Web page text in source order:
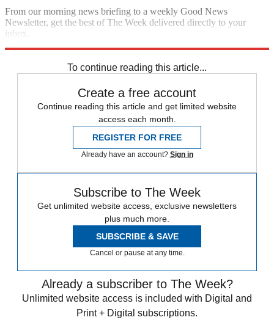
From our morning news briefing to a weekly Good News
Newsletter, get the best of The Week delivered directly to your
inbox.
To continue reading this article...
Create a free account
Continue reading this article and get limited website
access each month.
REGISTER FOR FREE
Already have an account? Sign in
Subscribe to The Week
Get unlimited website access, exclusive newsletters
plus much more.
SUBSCRIBE & SAVE
Cancel or pause at any time.
Already a subscriber to The Week?
Unlimited website access is included with Digital and
Print + Digital subscriptions.